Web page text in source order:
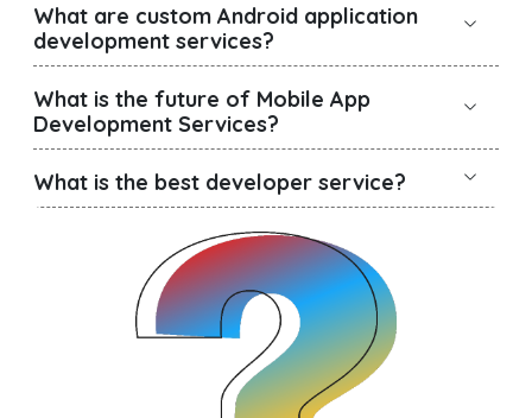
What are custom Android application
development services?
What is the future of Mobile App
Development Services?
What is the best developer service?